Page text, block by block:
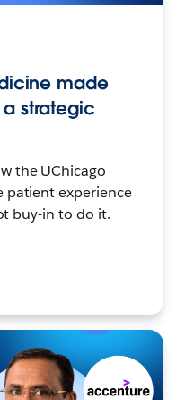
made
strategic
the UChicago
patient experience
buy-in to do it.